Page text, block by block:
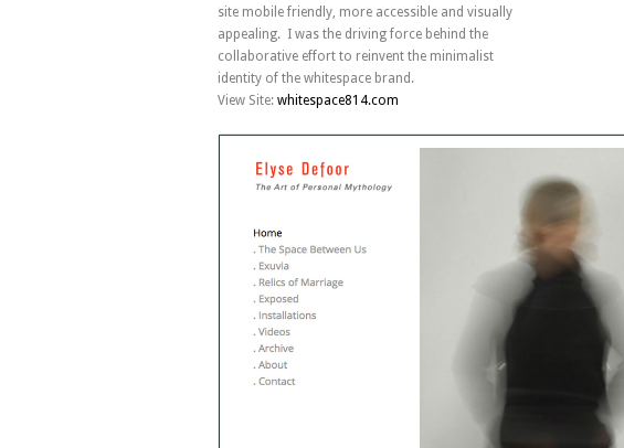
site mobile friendly, more accessible and visually
appealing. I was the driving force behind the
collaborative effort to reinvent the minimalist
identity of the whitespace brand.
View Site: whitespace814.com